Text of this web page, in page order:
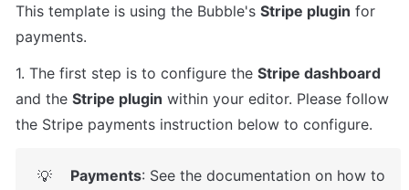
This template is using the Bubble's Stripe plugin for
payments.
1. The first step is to configure the Stripe dashboard
and the Stripe plugin within your editor. Please follow
the Stripe payments instruction below to configure.
💡 Payments: See the documentation on how to